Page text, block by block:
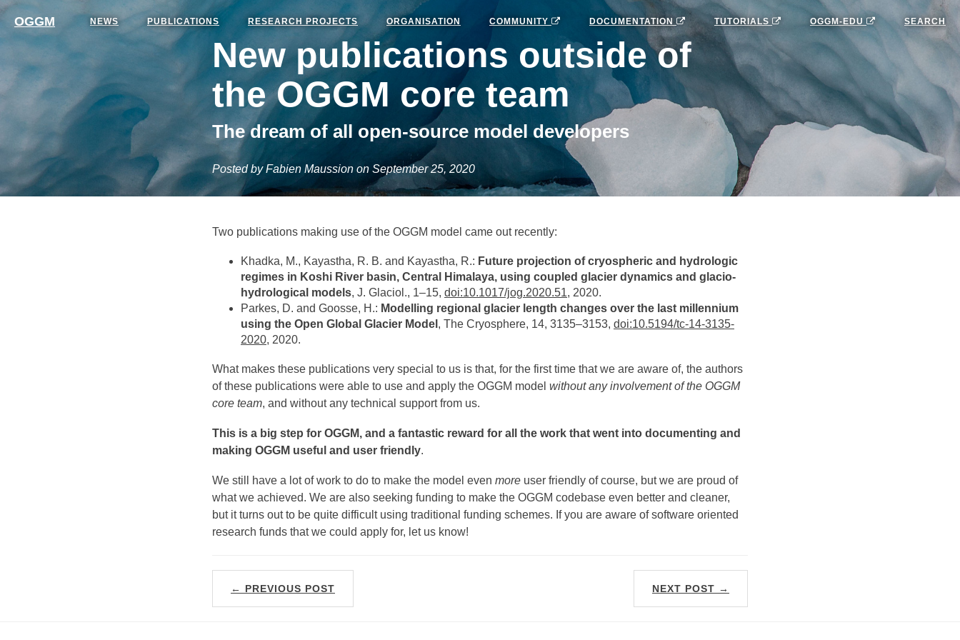
OGGM NEWS PUBLICATIONS RESEARCH PROJECTS ORGANISATION COMMUNITY DOCUMENTATION TUTORIALS OGGM-EDU SEARCH
New publications outside of
the OGGM core team
The dream of all open-source model developers
Posted by Fabien Maussion on September 25, 2020
Two publications making use of the OGGM model came out recently:
Khadka, M., Kayastha, R. B. and Kayastha, R.: Future projection of cryospheric and hydrologic
regimes in Koshi River basin, Central Himalaya, using coupled glacier dynamics and glacio-
hydrological models, J. Glaciol., 1–15, doi:10.1017/jog.2020.51, 2020.
Parkes, D. and Goosse, H.: Modelling regional glacier length changes over the last millennium
using the Open Global Glacier Model , The Cryosphere, 14, 3135–3153, doi:10.5194/tc-14-3135-
2020, 2020.
What makes these publications very special to us is that, for the first time that we are aware of, the authors
of these publications were able to use and apply the OGGM model without any involvement of the OGGM
core team, and without any technical support from us.
This is a big step for OGGM, and a fantastic reward for all the work that went into documenting and
making OGGM useful and user friendly.
We still have a lot of work to do to make the model even more user friendly of course, but we are proud of
what we achieved. We are also seeking funding to make the OGGM codebase even better and cleaner,
but it turns out to be quite difficult using traditional funding schemes. If you are aware of software oriented
research funds that we could apply for, let us know!
← PREVIOUS POST NEXT POST →